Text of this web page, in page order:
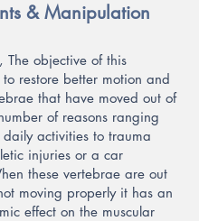
& Manipulation
The objective of this
restore better motion and
that have moved out of
of reasons ranging
activities to trauma
injuries or a car
these vertebrae are out
moving properly it has an
effect on the muscular